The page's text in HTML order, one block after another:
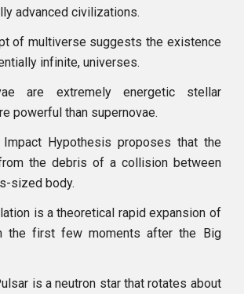
advanced civilizations.
of multiverse suggests the existence
infinite, universes.
are extremely energetic stellar
powerful than supernovae.
Impact Hypothesis proposes that the
the debris of a collision between
sized body.
is a theoretical rapid expansion of
the first few moments after the Big
is a neutron star that rotates about